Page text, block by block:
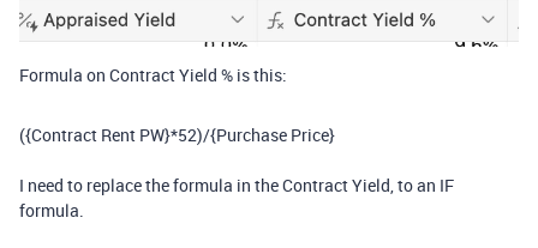
Formula on Contract Yield % is this:
({Contract Rent PW}*52)/{Purchase Price}
I need to replace the formula in the Contract Yield, to an IF
formula.